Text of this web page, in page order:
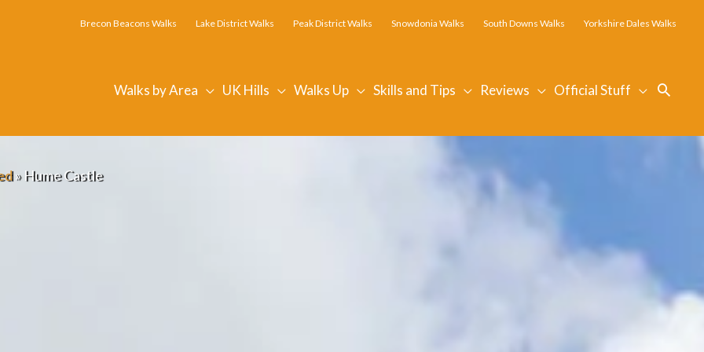
Brecon Beacons Walks Lake District Walks Peak District Walks Snowdonia Walks South Downs Walks Yorkshire Dales Walks
Walks by Area UK Hills Walks Up Skills and Tips Reviews Official Stuff
»Hume Castle